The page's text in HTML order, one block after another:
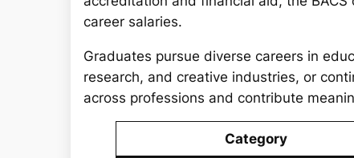
career salaries.
Graduates pursue diverse careers in
research, and creative industries, or
across professions and contribute
Category